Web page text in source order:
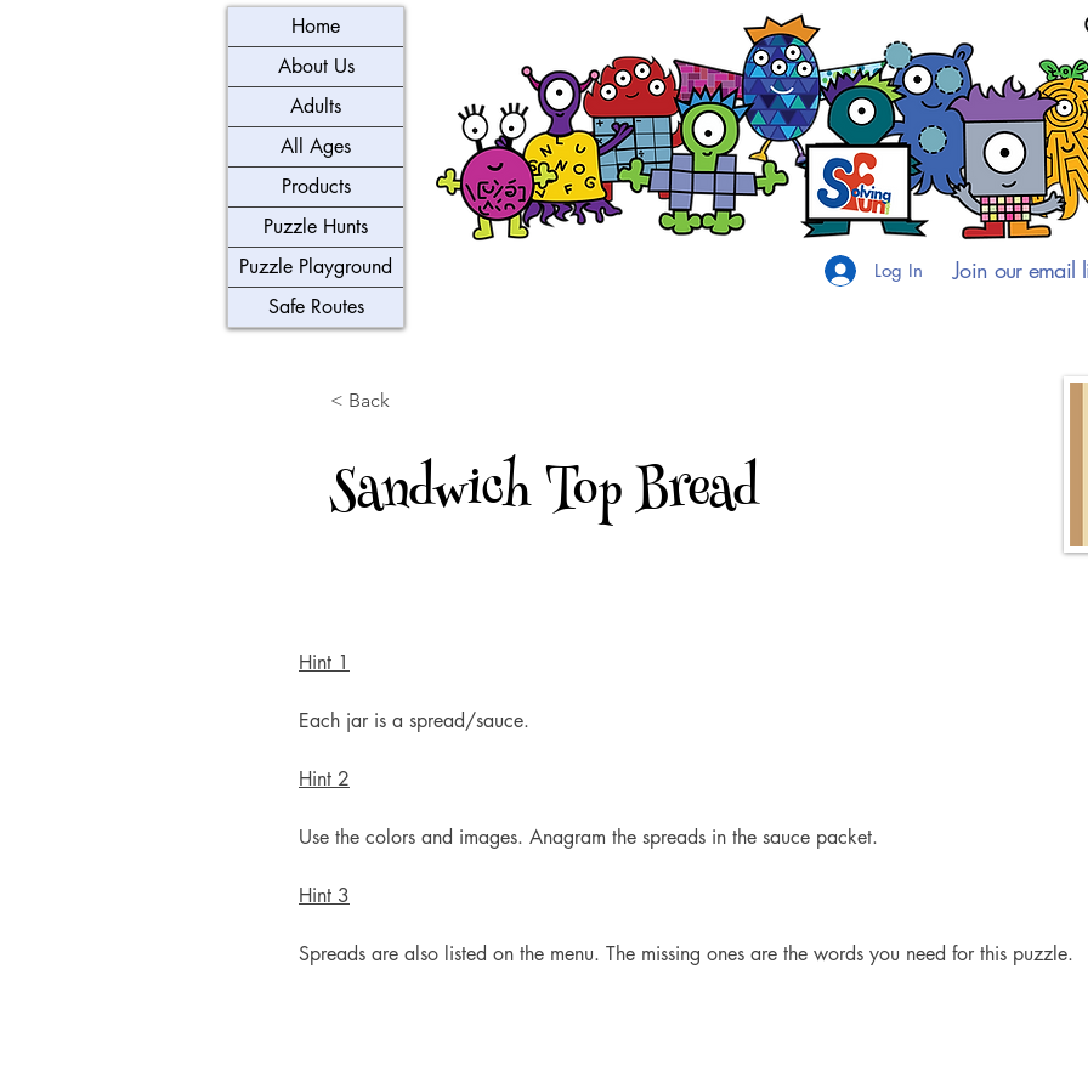
Home
About Us
Adults
All Ages
Products
Puzzle Hunts
Puzzle Playground
Safe Routes
Log In Join our email
< Back
Sandwich Top Bread
Hint 1
Each jar is a spread/sauce.
Hint 2
Use the colors and images. Anagram the spreads in the sauce packet.
Hint 3
Spreads are also listed on the menu. The missing ones are the words you need for this puzzle.